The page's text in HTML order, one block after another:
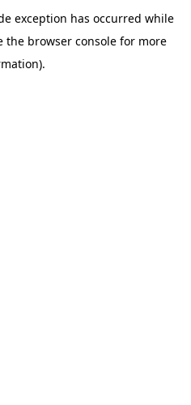
exception has occurred while
the browser console for more